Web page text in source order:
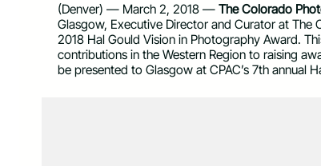
(Denver) — March 2, 2018 — The Colorado
Glasgow, Executive Director and Curator at The
2018 Hal Gould Vision in Photography Award.
contributions in the Western Region to raising
be presented to Glasgow at CPAC’s 7th annual